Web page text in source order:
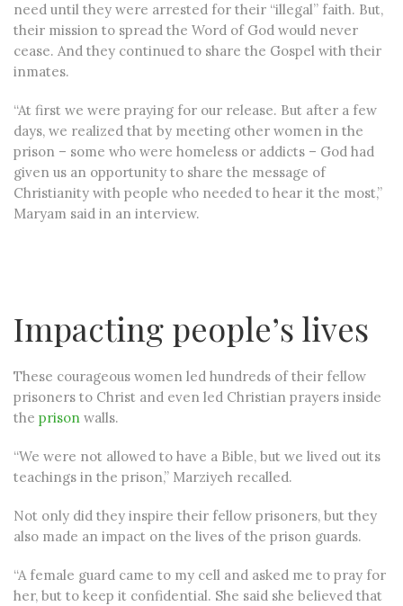
need until they were arrested for their “illegal” faith. But,
their mission to spread the Word of God would never
cease. And they continued to share the Gospel with their
inmates.
“At first we were praying for our release. But after a few
days, we realized that by meeting other women in the
prison – some who were homeless or addicts – God had
given us an opportunity to share the message of
Christianity with people who needed to hear it the most,”
Maryam said in an interview.
Impacting people’s lives
These courageous women led hundreds of their fellow
prisoners to Christ and even led Christian prayers inside
the prison walls.
“We were not allowed to have a Bible, but we lived out its
teachings in the prison,” Marziyeh recalled.
Not only did they inspire their fellow prisoners, but they
also made an impact on the lives of the prison guards.
“A female guard came to my cell and asked me to pray for
her, but to keep it confidential. She said she believed that